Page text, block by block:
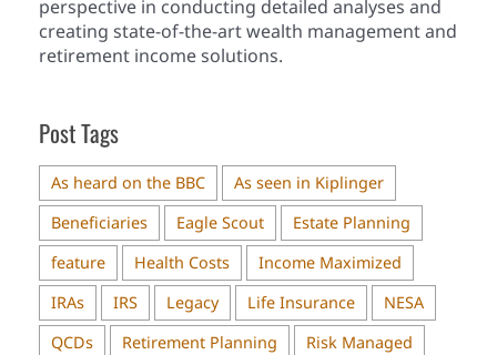
perspective in conducting detailed analyses and
creating state-of-the-art wealth management and
retirement income solutions.
Post Tags
As heard on the BBC
As seen in Kiplinger
Beneficiaries
Eagle Scout
Estate Planning
feature
Health Costs
Income Maximized
IRAs
IRS Legacy Life Insurance
NESA
QCDs
Retirement Planning
Risk Managed